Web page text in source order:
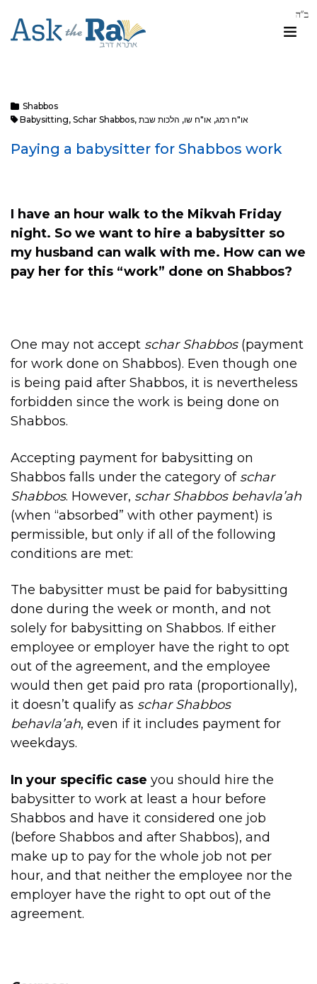
Shabbos
Babysitting, Schar Shabbos, או"ח רמג, או"ח שו, הלכות שבת
Paying a babysitter for Shabbos work
I have an hour walk to the Mikvah Friday
night. So we want to hire a babysitter so
my husband can walk with me. How can we
pay her for this “work” done on Shabbos?
One may not accept schar Shabbos(payment
for work done on Shabbos). Even though one
is being paid after Shabbos, it is nevertheless
forbidden since the work is being done on
Shabbos.
Accepting payment for babysitting on
Shabbos falls under the category of schar
Shabbos. However, schar Shabbos behavla’ah
(when “absorbed” with other payment) is
permissible, but only if all of the following
conditions are met:
The babysitter must be paid for babysitting
done during the week or month, and not
solely for babysitting on Shabbos. If either
employee or employer have the right to opt
out of the agreement, and the employee
would then get paid pro rata (proportionally),
it doesn’t qualify as schar Shabbos
behavla’ah, even if it includes payment for
weekdays.
In your specific case you should hire the
babysitter to work at least a hour before
Shabbos and have it considered one job
(before Shabbos and after Shabbos), and
make up to pay for the whole job not per
hour, and that neither the employee nor the
employer have the right to opt out of the
agreement.